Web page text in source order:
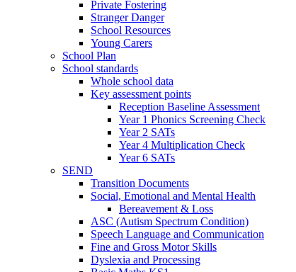
Private Fostering
Stranger Danger
School Resources
Young Carers
School Plan
School standards
Whole school data
Key assessment points
Reception Baseline Assessment
Year 1 Phonics Screening Check
Year 2 SATs
Year 4 Multiplication Check
Year 6 SATs
SEND
Transition Documents
Social, Emotional and Mental Health
Bereavement & Loss
ASC (Autism Spectrum Condition)
Speech Language and Communication
Fine and Gross Motor Skills
Dyslexia and Processing